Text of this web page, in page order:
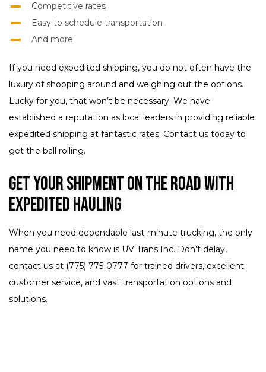
Competitive rates
Easy to schedule transportation
And more
If you need expedited shipping, you do not often have the
luxury of shopping around and weighing out the options.
Lucky for you, that won’t be necessary. We have
established a reputation as local leaders in providing reliable
expedited shipping at fantastic rates. Contact us today to
get the ball rolling.
Get Your Shipment on the Road with
Expedited Hauling
When you need dependable last-minute trucking, the only
name you need to know is UV Trans Inc. Don’t delay,
contact us at (775) 775-0777 for trained drivers, excellent
customer service, and vast transportation options and
solutions.